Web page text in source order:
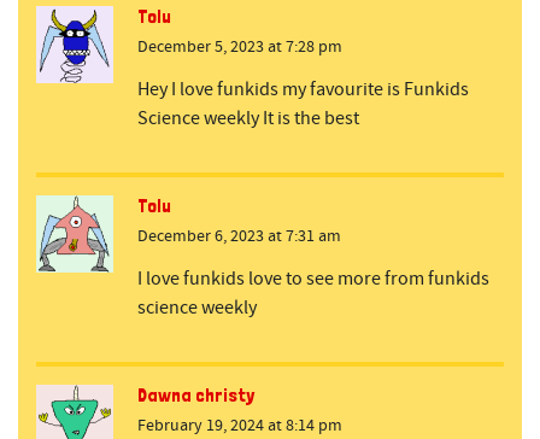
Tolu
December 5, 2023 at 7:28 pm
Hey I love funkids my favourite is Funkids
Science weekly It is the best
Tolu
December 6, 2023 at 7:31 am
I love funkids love to see more from funkids
science weekly
Dawna christy
February 19, 2024 at 8:14 pm